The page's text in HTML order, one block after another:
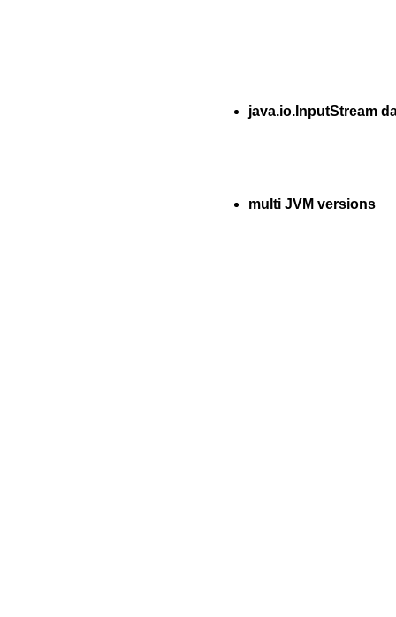
java.io.InputStream
multi JVM versions